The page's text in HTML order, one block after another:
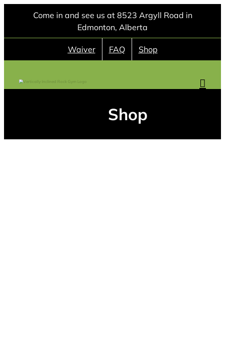
content
Come in and see us at 8523 Argyll Road in
Edmonton, Alberta
Waiver FAQ Shop
Shop